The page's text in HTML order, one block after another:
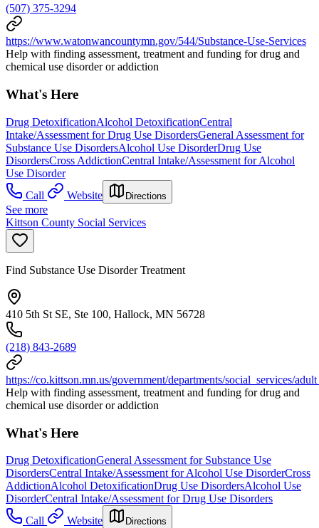
(507) 375-3294
https://www.watonwancountymn.gov/544/Substance-Use-Services
Help with finding assessment, treatment and funding for drug and
chemical use disorder or addiction
What's Here
Drug DetoxificationAlcohol DetoxificationCentral
Intake/Assessment for Drug Use DisordersGeneral Assessment for
Substance Use DisordersAlcohol Use DisorderDrug Use
DisordersCross AddictionCentral Intake/Assessment for Alcohol
Use Disorder
Call
Website Directions
See more
Kittson County Social Services
Find Substance Use Disorder Treatment
410 5th St SE, Ste 100, Hallock, MN 56728
(218) 843-2689
https://co.kittson.mn.us/government/departments/social_services/
Help with finding assessment, treatment and funding for drug and
chemical use disorder or addiction
What's Here
Drug DetoxificationGeneral Assessment for Substance Use
DisordersCentral Intake/Assessment for Alcohol Use DisorderCross
AddictionAlcohol DetoxificationDrug Use DisordersAlcohol Use
DisorderCentral Intake/Assessment for Drug Use Disorders
Call
Website Directions